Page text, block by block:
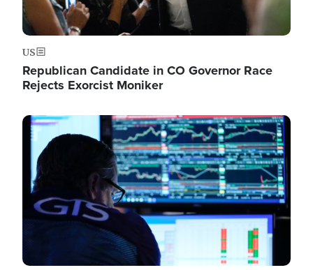
US
Republican Candidate in CO Governor Race
Rejects Exorcist Moniker
Image